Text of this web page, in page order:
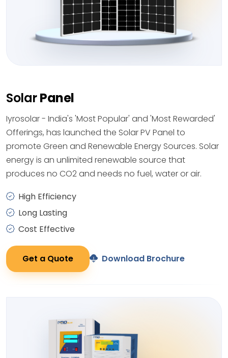
SolarPanel
Iyrosolar - India's 'Most Popular' and 'Most Rewarded'
Offerings, has launched the Solar PV Panel to
promote Green and Renewable Energy Sources. Solar
energy is an unlimited renewable source that
produces no CO2 and needs no fuel, water or air.
High Efficiency
Long Lasting
Cost Effective
Get a Quote Download Brochure